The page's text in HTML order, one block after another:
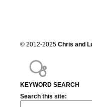
KEYWORD SEARCH
Search this site:
© 2012-2025 Chris and